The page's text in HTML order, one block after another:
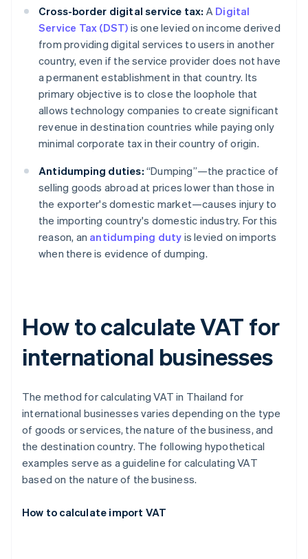
Cross-border digital service tax: A Digital
Service Tax (DST) is one levied on income derived
from providing digital services to users in another
country, even if the service provider does not have
a permanent establishment in that country. Its
primary objective is to close the loophole that
allows technology companies to create significant
revenue in destination countries while paying only
minimal corporate tax in their country of origin.
Antidumping duties: “Dumping”—the practice of
selling goods abroad at prices lower than those in
the exporter's domestic market—causes injury to
the importing country's domestic industry. For this
reason, an antidumping duty is levied on imports
when there is evidence of dumping.
How to calculate VAT for
international businesses
The method for calculating VAT in Thailand for
international businesses varies depending on the type
of goods or services, the nature of the business, and
the destination country. The following hypothetical
examples serve as a guideline for calculating VAT
based on the nature of the business.
How to calculate import VAT